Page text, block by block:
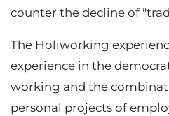
counter the decline of
The Holiworking
experience in the
working and the
personal projects of